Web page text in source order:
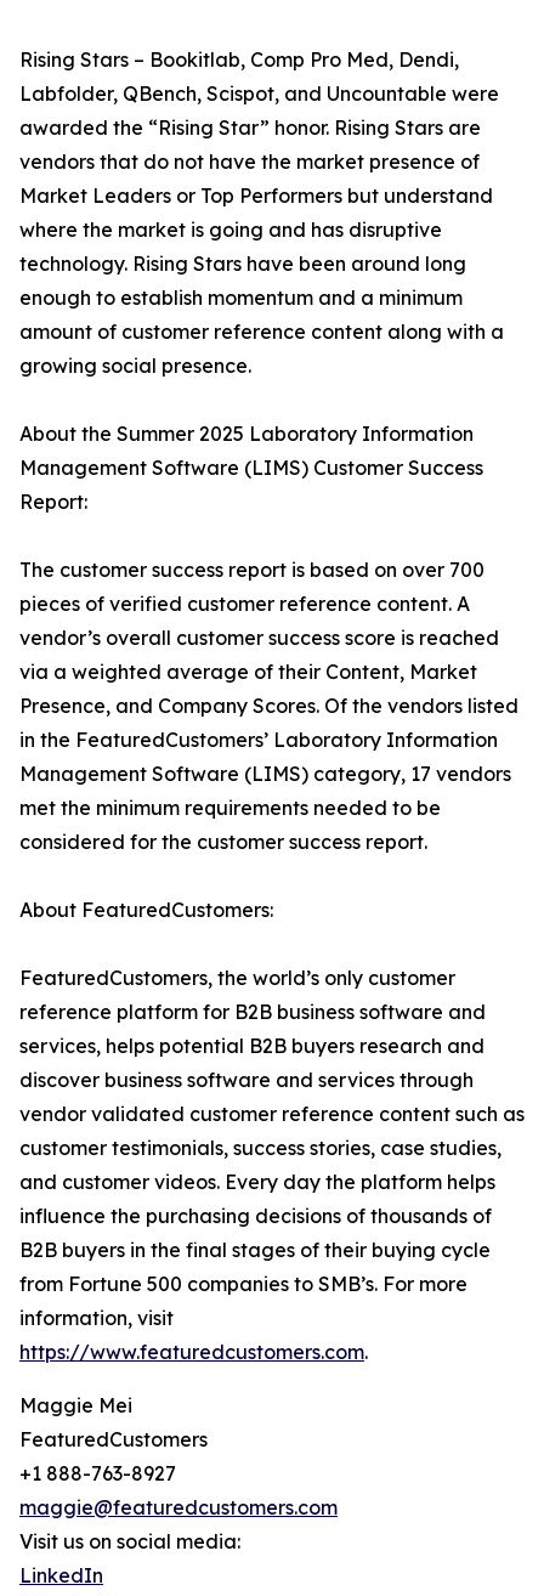
Rising Stars – Bookitlab, Comp Pro Med, Dendi,
Labfolder, QBench, Scispot, and Uncountable were
awarded the “Rising Star” honor. Rising Stars are
vendors that do not have the market presence of
Market Leaders or Top Performers but understand
where the market is going and has disruptive
technology. Rising Stars have been around long
enough to establish momentum and a minimum
amount of customer reference content along with a
growing social presence.
About the Summer 2025 Laboratory Information
Management Software (LIMS) Customer Success
Report:
The customer success report is based on over 700
pieces of verified customer reference content. A
vendor’s overall customer success score is reached
via a weighted average of their Content, Market
Presence, and Company Scores. Of the vendors listed
in the FeaturedCustomers’ Laboratory Information
Management Software (LIMS) category, 17 vendors
met the minimum requirements needed to be
considered for the customer success report.
About FeaturedCustomers:
FeaturedCustomers, the world’s only customer
reference platform for B2B business software and
services, helps potential B2B buyers research and
discover business software and services through
vendor validated customer reference content such as
customer testimonials, success stories, case studies,
and customer videos. Every day the platform helps
influence the purchasing decisions of thousands of
B2B buyers in the final stages of their buying cycle
from Fortune 500 companies to SMB’s. For more
information, visit
https://www.featuredcustomers.com.
Maggie Mei
FeaturedCustomers
+1 888-763-8927
maggie@featuredcustomers.com
Visit us on social media:
LinkedIn